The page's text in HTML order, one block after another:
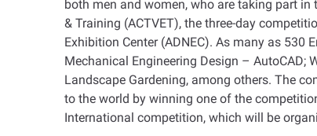
both men and women, who are taking part
& Training (ACTVET), the three-day
Exhibition Center (ADNEC). As many as 530
Mechanical Engineering Design – AutoCAD;
Landscape Gardening, among others. The
to the world by winning one of the
International competition, which will be